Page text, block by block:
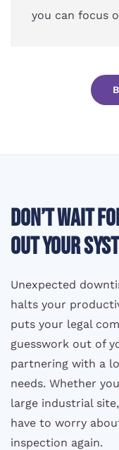
you can focus
Don’t wait
out your
Unexpected
halts your
puts your legal
guesswork out of
partnering with a
needs. Whether
large industrial
have to worry
inspection again.